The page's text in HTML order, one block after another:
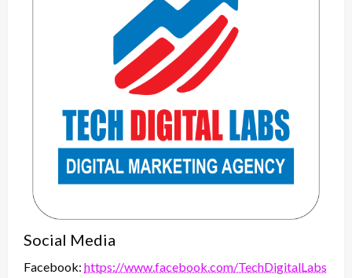
Social Media
Facebook: https://www.facebook.com/TechDigitalLabs